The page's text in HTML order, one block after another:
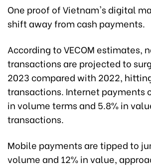
One proof of Vietnam's digital
shift away from cash payments.
According to VECOM estimates,
transactions are projected to
2023 compared with 2022,
transactions. Internet payments
in volume terms and 5.8% in
transactions.
Mobile payments are tipped to
volume and 12% in value,